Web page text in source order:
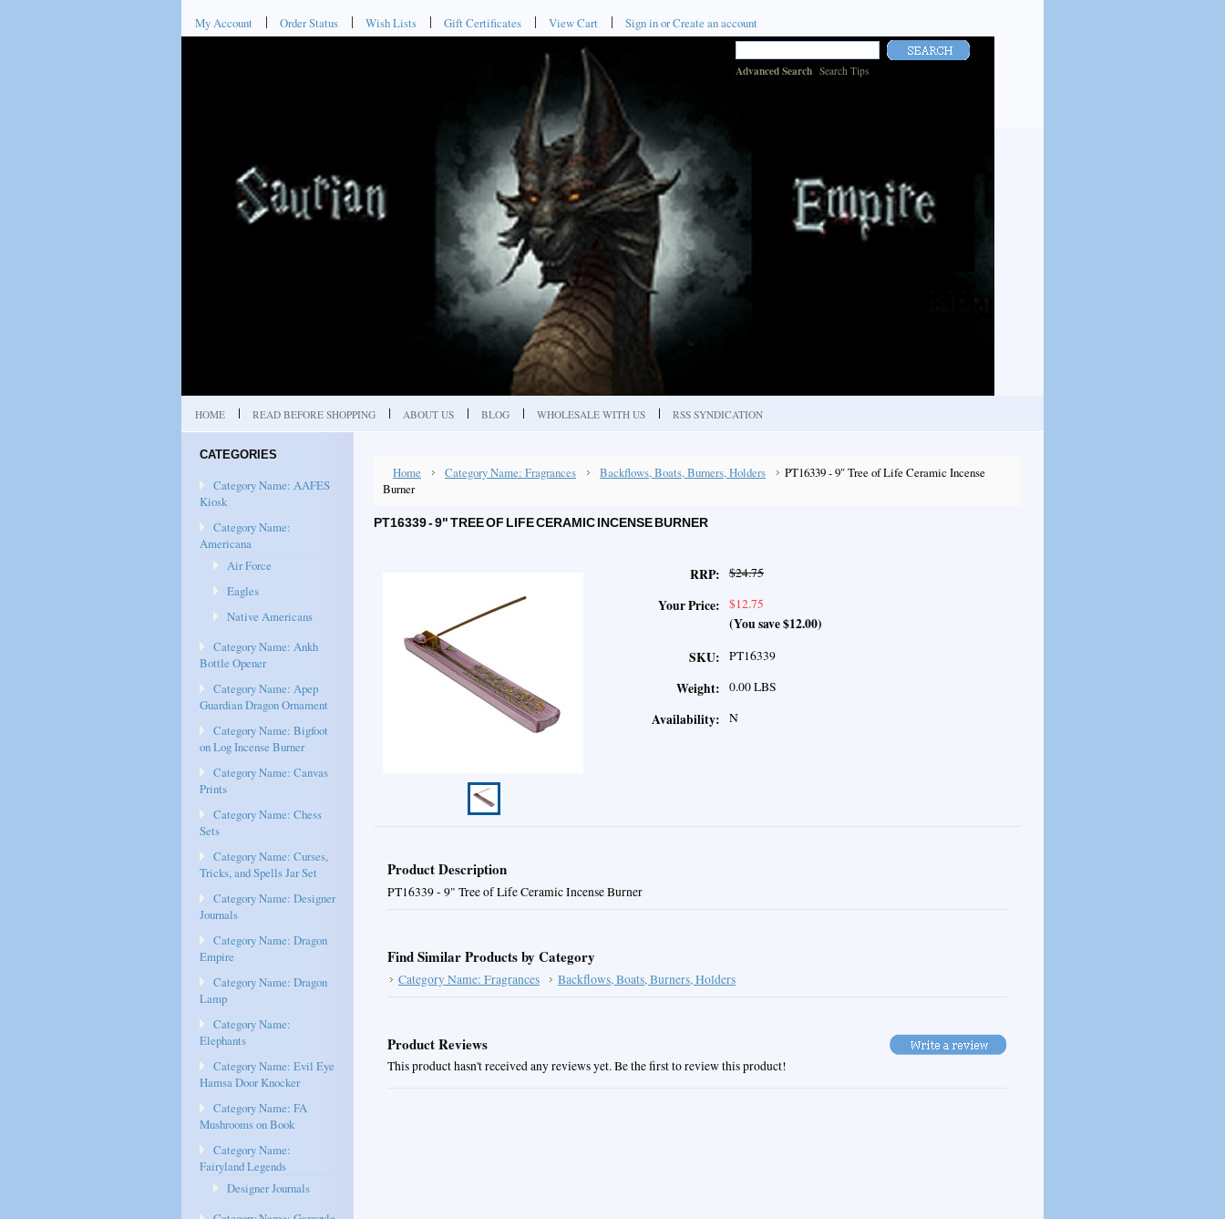
My Account Order Status Wish Lists Gift Certificates View Cart Sign inorCreate an account
Advanced Search Search Tips
HOME READ BEFORE SHOPPING ABOUT US BLOG WHOLESALE WITH US RSS SYNDICATION
CATEGORIES
Category Name: AAFES
Kiosk
Category Name:
Americana
Air Force
Eagles
Native Americans
Category Name: Ankh
Bottle Opener
Category Name: Apep
Guardian Dragon Ornament
Category Name: Bigfoot
on Log Incense Burner
Category Name: Canvas
Prints
Category Name: Chess
Sets
Category Name: Curses,
Tricks, and Spells Jar Set
Category Name: Designer
Journals
Category Name: Dragon
Empire
Category Name: Dragon
Lamp
Category Name:
Elephants
Category Name: Evil Eye
Hamsa Door Knocker
Category Name: FA
Mushrooms on Book
Category Name:
Fairyland Legends
Designer Journals
Home Category Name: Fragrances Backflows, Boats, Burners, Holders
PT16339 - 9" Tree of Life Ceramic Incense
Burner
PT16339 - 9" TREE OF LIFE CERAMIC INCENSE BURNER
RRP: $24.75
Your Price: $12.75
(You save$12.00)
SKU:
PT16339
Weight: 0.00 LBS
Availability: N
Product Description
PT16339 - 9" Tree of Life Ceramic Incense Burner
Find Similar Products by Category
Category Name: Fragrances Backflows, Boats, Burners, Holders
Product Reviews
This product hasn't received any reviews yet. Be the first to review this product!